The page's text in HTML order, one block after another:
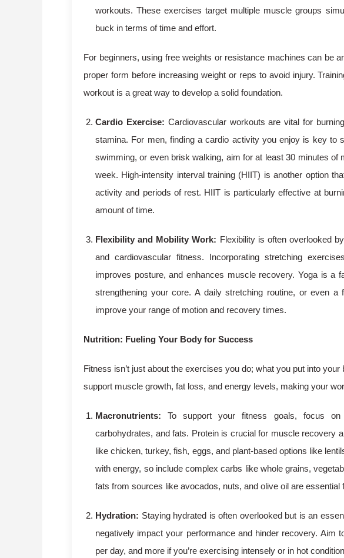
workouts. These exercises target multiple muscle groups
buck in terms of time and effort.
For beginners, using free weights or resistance machines can be
proper form before increasing weight or reps to avoid injury.
workout is a great way to develop a solid foundation.
Cardio Exercise: Cardiovascular workouts are vital for
stamina. For men, finding a cardio activity you enjoy is key to
swimming, or even brisk walking, aim for at least 30 minutes of
week. High-intensity interval training (HIIT) is another option
activity and periods of rest. HIIT is particularly effective at
amount of time.
Flexibility and Mobility Work: Flexibility is often overlooked
and cardiovascular fitness. Incorporating stretching
improves posture, and enhances muscle recovery. Yoga is a
strengthening your core. A daily stretching routine, or even a
improve your range of motion and recovery times.
Nutrition: Fueling Your Body for Success
Fitness isn’t just about the exercises you do; what you put into
support muscle growth, fat loss, and energy levels, making your
Macronutrients: To support your fitness goals, focus on
carbohydrates, and fats. Protein is crucial for muscle recovery
like chicken, turkey, fish, eggs, and plant-based options like
with energy, so include complex carbs like whole grains,
fats from sources like avocados, nuts, and olive oil are essential
Hydration: Staying hydrated is often overlooked but is an
negatively impact your performance and hinder recovery. Aim
per day, and more if you’re exercising intensely or in hot